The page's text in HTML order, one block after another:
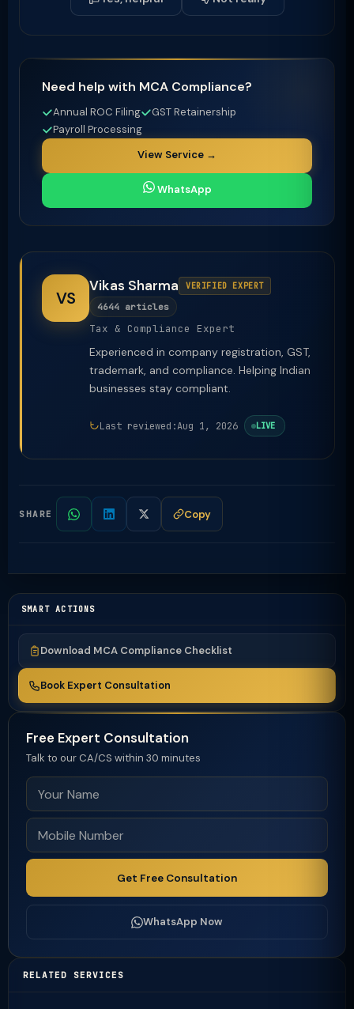
Need help with MCA Compliance?
Annual ROC Filing
GST Retainership
Payroll Processing
View Service →
WhatsApp
VS
Vikas Sharma VERIFIED EXPERT
4644 articles
Tax & Compliance Expert
Experienced in company registration, GST,
trademark, and compliance. Helping Indian
businesses stay compliant.
Last reviewed:Aug 1, 2026 LIVE
SHARE Copy
SMART ACTIONS
Download MCA Compliance Checklist
Book Expert Consultation
Free Expert Consultation
Talk to our CA/CS within 30 minutes
Get Free Consultation
WhatsApp Now
RELATED SERVICES